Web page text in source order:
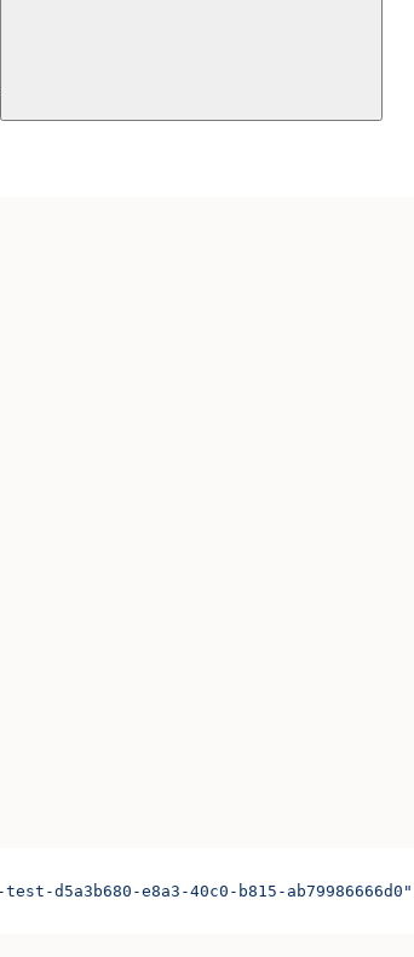
d5a3b680-e8a3-40c0-b815-ab79986666d0"